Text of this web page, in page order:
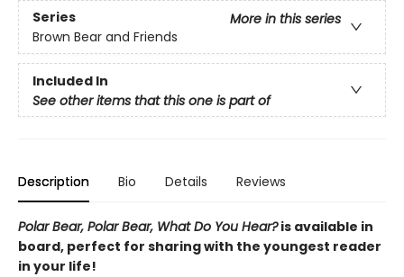
Series
More in this series
Brown Bear and Friends
Included In
See other items that this one is part of
Description Bio Details Reviews
Polar Bear, Polar Bear, What Do You Hear?is available in
board, perfect for sharing with the youngest reader
in your life!